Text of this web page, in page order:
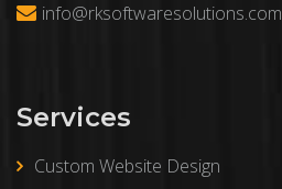
info@rksoftwaresolutions.com
Services
Custom Website Design